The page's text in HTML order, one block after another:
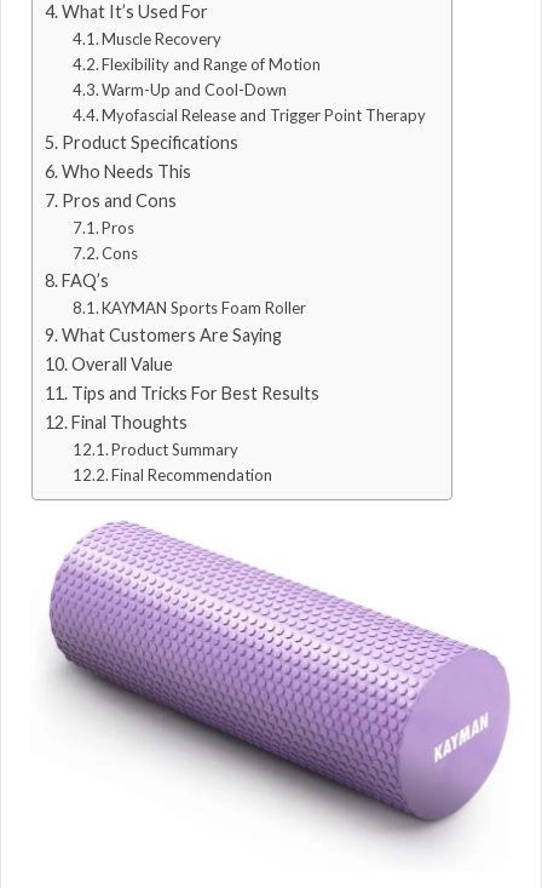
What It’s Used For
Muscle Recovery
Flexibility and Range of Motion
Warm-Up and Cool-Down
Myofascial Release and Trigger Point Therapy
Product Specifications
Who Needs This
Pros and Cons
Pros
Cons
FAQ’s
KAYMAN Sports Foam Roller
What Customers Are Saying
Overall Value
Tips and Tricks For Best Results
Final Thoughts
Product Summary
Final Recommendation